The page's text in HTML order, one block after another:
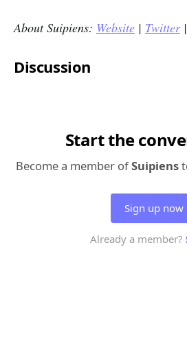
About Suipiens: Website | Twitter|